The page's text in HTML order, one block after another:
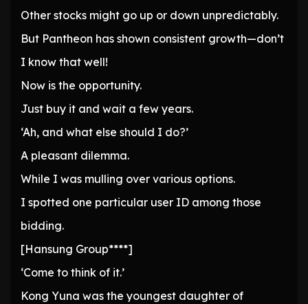
Other stocks might go up or down unpredictably.
But Pantheon has shown consistent growth—don’t
I know that well!
Now is the opportunity.
Just buy it and wait a few years.
‘Ah, and what else should I do?’
A pleasant dilemma.
While I was mulling over various options.
I spotted one particular user ID among those
bidding.
[Hansung Group****]
‘Come to think of it.’
Kong Yuna was the youngest daughter of